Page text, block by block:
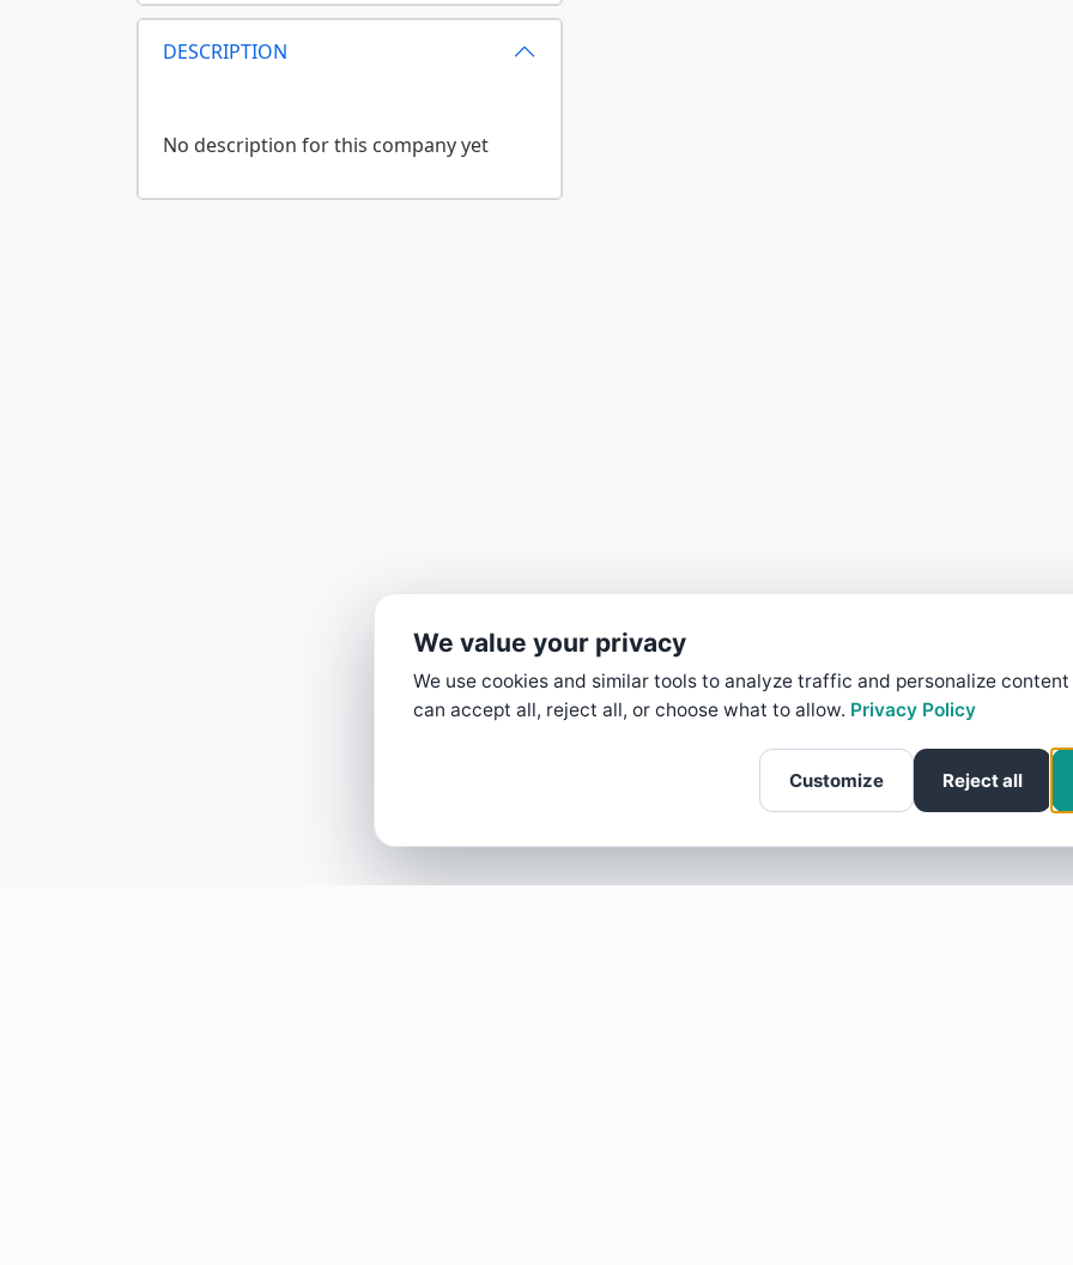
DESCRIPTION
We value your privacy
We use cookies and similar tools to analyze traffic and personalize content
can accept all, reject all, or choose what to allow. Privacy Policy
Customize Reject all